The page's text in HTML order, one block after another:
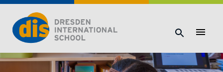
Dresden International School | Dresden International School